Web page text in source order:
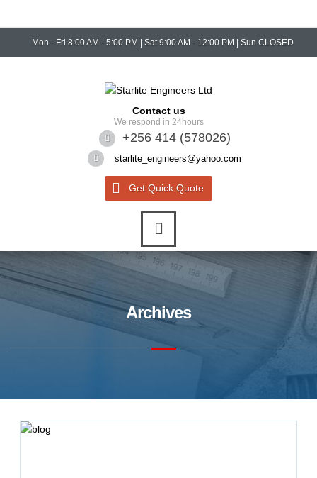
Mon - Fri 8:00 AM - 5:00 PM | Sat 9:00 AM - 12:00 PM | Sun CLOSED
Contact us
We respond in 24hours
+256 414 (578026)
starlite_engineers@yahoo.com
Get Quick Quote
Archives